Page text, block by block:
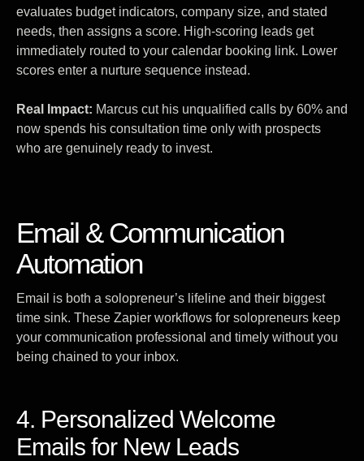
evaluates budget indicators, company size, and stated
needs, then assigns a score. High-scoring leads get
immediately routed to your calendar booking link. Lower
scores enter a nurture sequence instead.
Real Impact: Marcus cut his unqualified calls by 60% and
now spends his consultation time only with prospects
who are genuinely ready to invest.
Email & Communication
Automation
Email is both a solopreneur’s lifeline and their biggest
time sink. These Zapier workflows for solopreneurs keep
your communication professional and timely without you
being chained to your inbox.
4. Personalized Welcome
Emails for New Leads